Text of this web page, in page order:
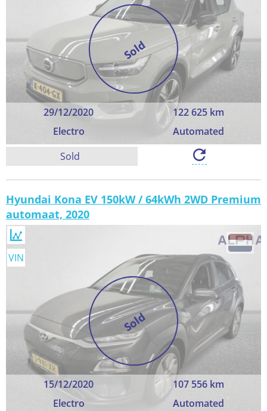
Sold
29/12/2020
122 625 km
Electro
Automated
Sold
Hyundai Kona EV 150kW / 64kWh 2WD Premium
automaat, 2020
Sold
15/12/2020
107 556 km
Electro
Automated
VIN